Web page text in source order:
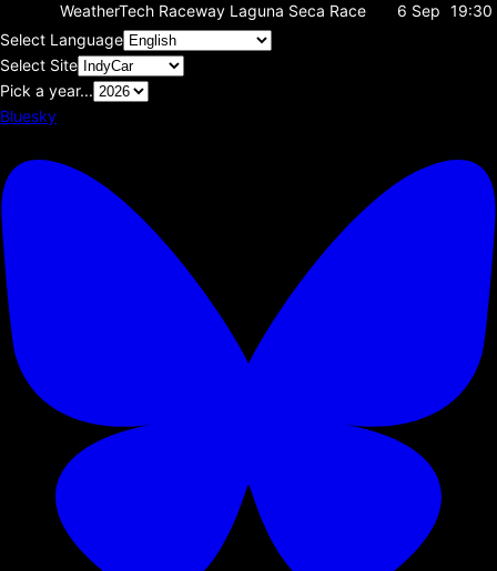
WeatherTech Raceway Laguna Seca Race 6 Sep 19:30
Select Language
Select Site
Pick a year...
Bluesky